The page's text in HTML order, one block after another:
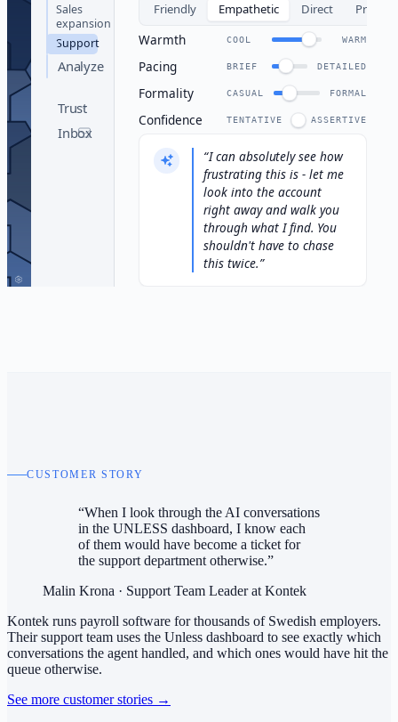
Sales
expansion
Support
Analyze
Trust
Inbox
Friendly Empathetic Direct
Warmth COOL WARM
Pacing BRIEF DETAILED
Formality CASUAL FORMAL
Confidence TENTATIVE ASSERTIVE
I can absolutely see how
frustrating this is - let me
look into the account
right away and walk you
through what I find. You
shouldn't have to chase
this twice.
CUSTOMER STORY
“When I look through the AI conversations
in the UNLESS dashboard, I know each
of them would have become a ticket for
the support department otherwise.”
Malin Krona · Support Team Leader at Kontek
Kontek runs payroll software for thousands of Swedish employers.
Their support team uses the Unless dashboard to see exactly which
conversations the agent handled, and which ones would have hit the
queue otherwise.
See more customer stories →